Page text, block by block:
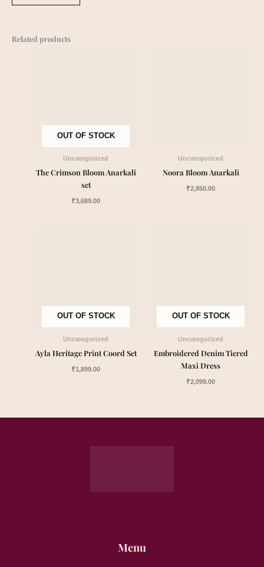
Related products
OUT OF STOCK
Uncategorized
The Crimson Bloom Anarkali
set
₹3,689.00
Uncategorized
Noora Bloom Anarkali
₹2,850.00
OUT OF STOCK
Uncategorized
Ayla Heritage Print Coord Set
₹1,899.00
OUT OF STOCK
Uncategorized
Embroidered Denim Tiered
Maxi Dress
₹2,099.00
Menu